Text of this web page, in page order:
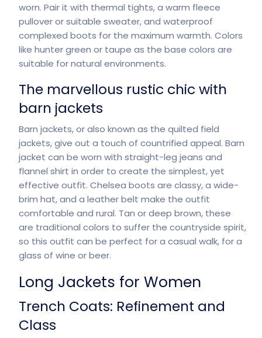
worn. Pair it with thermal tights, a warm fleece
pullover or suitable sweater, and waterproof
complexed boots for the maximum warmth. Colors
like hunter green or taupe as the base colors are
suitable fornatural environments.
The marvellous rustic chic with
barn jackets
Barn jackets, or also known as the quilted field
jackets, give out a touch of countrified appeal. Barn
jacket can be worn with straight-leg jeans and
flannel shirt in order to create the simplest, yet
effective outfit. Chelsea boots are classy, a wide-
brim hat, and a leather belt make the outfit
comfortable and rural. Tan or deep brown, these
are traditional colors to suffer the countryside spirit,
so this outfit can be perfect for a casual walk, for a
glass of wine or beer.
Long Jackets for Women
Trench Coats: Refinement and
Class